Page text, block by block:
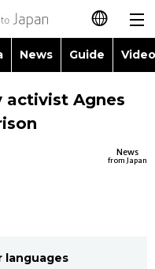
日本語
简体字
العربية
News Guide
Images
People
Economy
Topics
Food & Drink
activist Agnes
News
from Japan
languages